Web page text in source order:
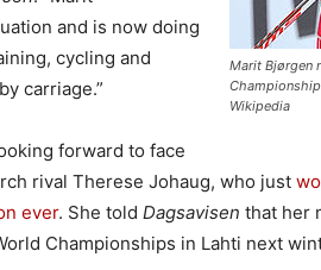
Marit Bjørgen
Wikipedia
and is now doing
cycling and
carriage.”
forward to face
rival Therese Johaug, who just
ever. She told Dagsavisen that her
Championships in Lahti next